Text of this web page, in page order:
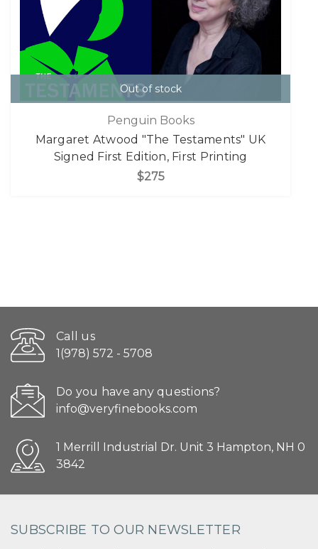
Out of stock
Penguin Books
Margaret Atwood "The Testaments" UK
Signed First Edition, First Printing
$275
Call us
1(978) 572 - 5708
Do you have any questions?
info@veryfinebooks.com
1 Merrill Industrial Dr. Unit 3 Hampton, NH 0
3842
SUBSCRIBE TO OUR NEWSLETTER